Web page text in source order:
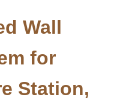
Wall
for
Station,